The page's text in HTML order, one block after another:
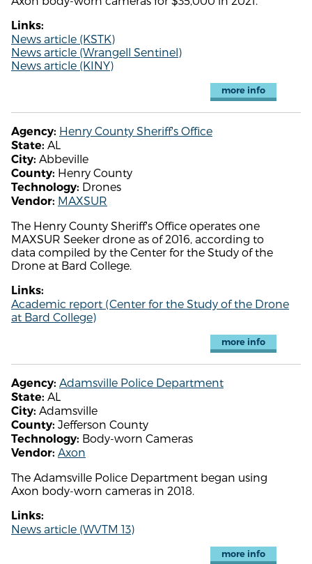
Links:
News article (KSTK)
News article (Wrangell Sentinel)
News article (KINY)
more info
Agency: Henry County Sheriff's Office
State: AL
City: Abbeville
County: Henry County
Technology: Drones
Vendor: MAXSUR
The Henry County Sheriff's Office operates one
MAXSUR Seeker drone as of 2016, according to
data compiled by the Center for the Study of the
Drone at Bard College.
Links:
Academic report (Center for the Study of the Drone
at Bard College)
more info
Agency: Adamsville Police Department
State: AL
City: Adamsville
County: Jefferson County
Technology: Body-worn Cameras
Vendor: Axon
The Adamsville Police Department began using
Axon body-worn cameras in 2018.
Links:
News article (WVTM 13)
more info